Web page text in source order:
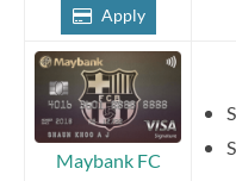
Apply
Maybank FC